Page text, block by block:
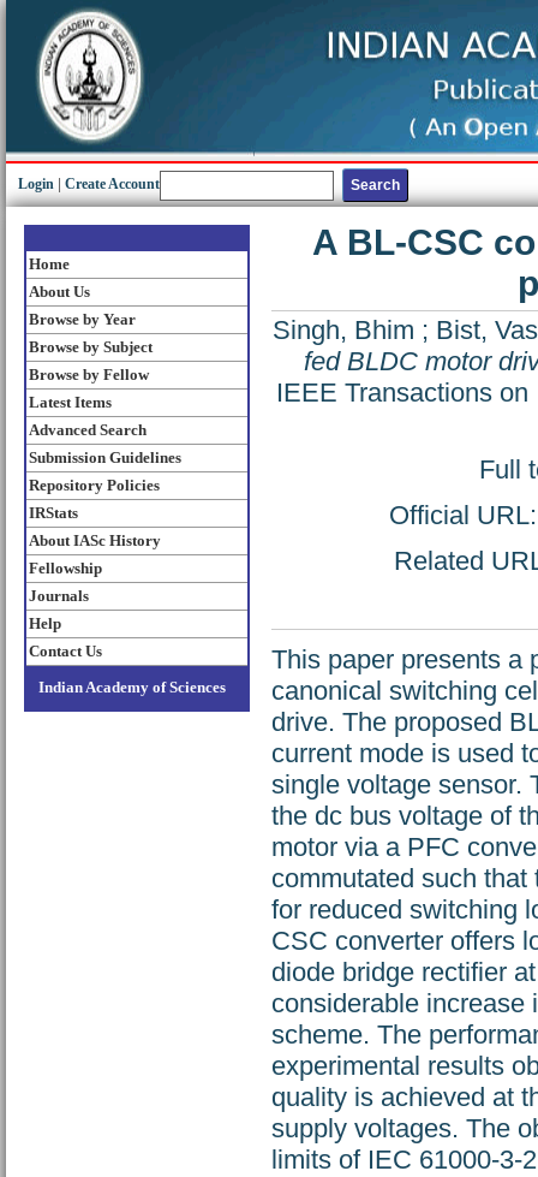
Login Create Account
Home
About Us
Browse by Year
Browse by Subject
Browse by Fellow
Latest Items
Advanced Search
Submission Guidelines
Repository Policies
IRStats
About IASc History
Fellowship
Journals
Help
Contact Us
Indian Academy of Sciences
A BL-CSC
Singh, Bhim ; Bist,
fed BLDC motor
IEEE Transactions
Full
Official
Related
This paper presents a
canonical switching
drive. The proposed
current mode is used
single voltage sensor.
the dc bus voltage of
motor via a PFC
commutated such
for reduced switching
CSC converter offers
diode bridge rectifier
considerable increase
scheme. The
experimental results
quality is achieved at
supply voltages. The
limits of IEC 61000-3-